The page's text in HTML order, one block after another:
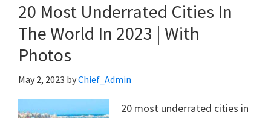
20 Most Underrated Cities In
The World In 2023 | With
Photos
May 2, 2023 byChief_Admin
20 most underrated cities in